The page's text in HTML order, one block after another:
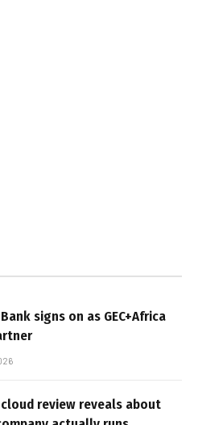
signs on as GEC+Africa
review reveals about